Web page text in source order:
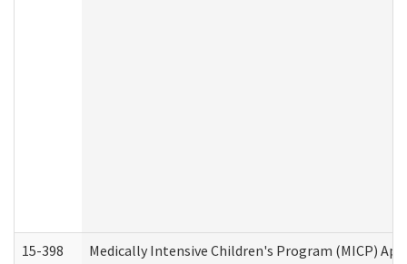
15-398 Medically Intensive Children's Program (MICP)